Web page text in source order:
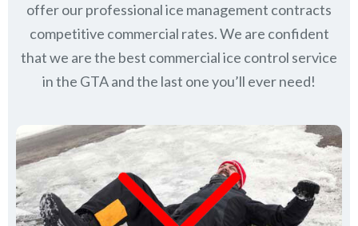
offer our professional ice management contracts
competitive commercial rates. We are confident
that we are the best commercial ice control service
inthe GTAand the last one you’ll ever need!